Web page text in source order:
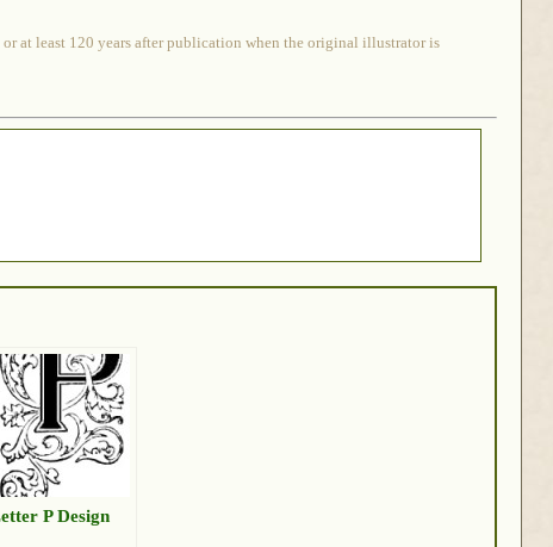
at least 120 years after publication when the original illustrator is
P Design